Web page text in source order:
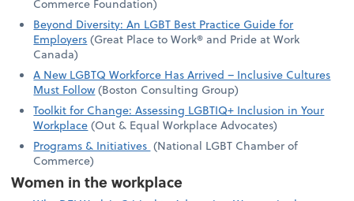
Commerce Foundation)
Beyond Diversity: An LGBT Best Practice Guide for
Employers(Great Place to Work® and Pride at Work
Canada)
A New LGBTQ Workforce Has Arrived – Inclusive Cultures
Must Follow(Boston Consulting Group)
Toolkit for Change: Assessing LGBTIQ+ Inclusion in Your
Workplace(Out & Equal Workplace Advocates)
Programs & Initiatives (National LGBT Chamber of
Commerce)
Women in the workplace